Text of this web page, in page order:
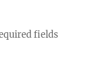
fields